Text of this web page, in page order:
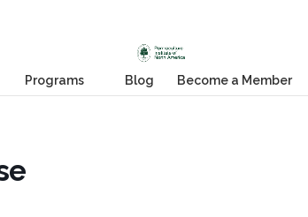
Programs Blog Become a Member